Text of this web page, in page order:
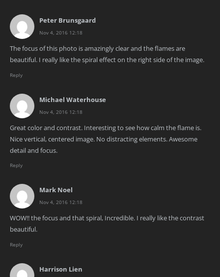
Peter Brunsgaard
Nov 4, 2016 12:18
The focus of this photo is amazingly clear and the flames are
beautiful. I really like the spiral effect on the right side of the image.
Reply
Michael Waterhouse
Nov 4, 2016 12:18
Great color and contrast. Interesting to see how calm the flame is.
Nice vertical, centered image. No distracting elements. Awesome
detail and focus.
Reply
Mark Noel
Nov 4, 2016 12:18
WOW!! the focus and that spiral, Incredible. I really like the contrast
beautiful.
Reply
Harrison Lien